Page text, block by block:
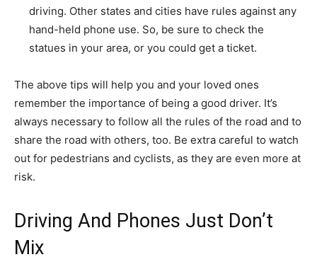
driving. Other states and cities have rules against any
hand-held phone use. So, be sure to check the
statues in your area, or you could get a ticket.
The above tips will help you and your loved ones
remember the importance of being a good driver. It’s
always necessary to follow all the rules of the road and to
share the road with others, too. Be extra careful to watch
out for pedestrians and cyclists, as they are even more at
risk.
Driving And Phones Just Don’t
Mix